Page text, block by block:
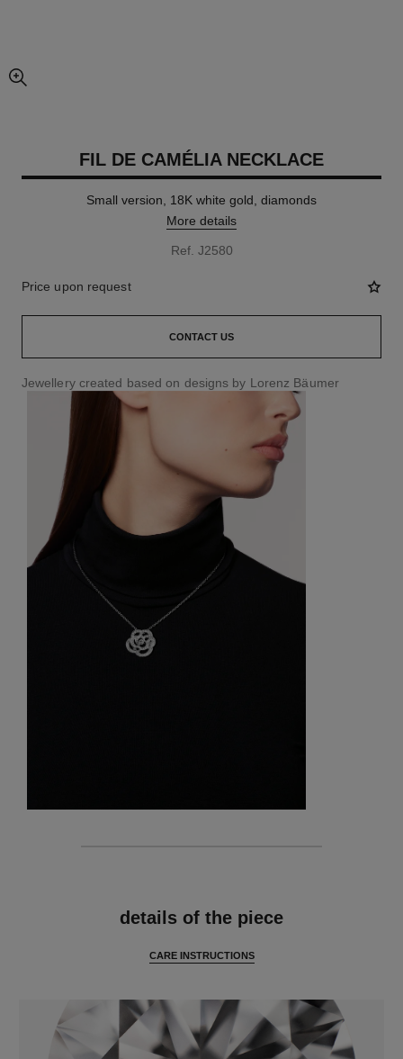
enlarged view of picture
FIL DE CAMÉLIA NECKLACE
Small version, 18K white gold, diamonds
More details
Ref. J2580
Price upon request
CONTACT US
Jewellery created based on designs by Lorenz Bäumer
details of the piece
CARE INSTRUCTIONS